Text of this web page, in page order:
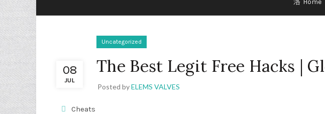
Home
08
JUL
Uncategorized
The Best Legit Free Hacks |
Posted byELEMS VALVES
Cheats